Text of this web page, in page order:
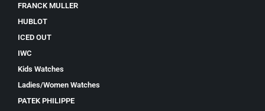
FRANCK MULLER
HUBLOT
ICED OUT
IWC
Kids Watches
Ladies/Women Watches
PATEK PHILIPPE